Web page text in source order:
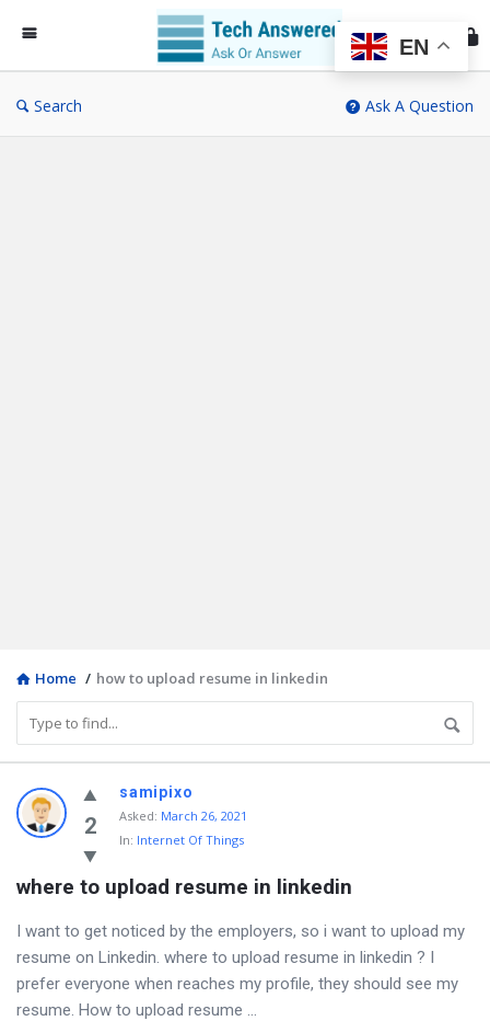
Search Ask A Question
Home / how to upload resume in linkedin
Discy
Latest
Questions
2
samipixo
Asked: March 26, 2021
In: Internet Of Things
where to upload resume in linkedin
I want to get noticed by the employers, so i want to upload my
resume on Linkedin. where to upload resume in linkedin ? I
prefer everyone when reaches my profile, they should see my
resume. How to upload resume ...
EN